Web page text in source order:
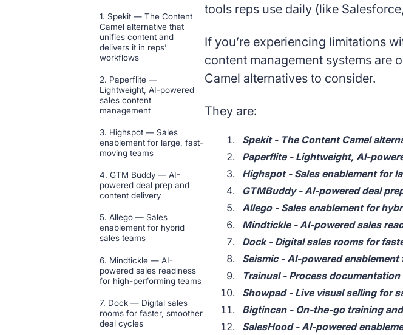
1. Spekit — The Content
Camel alternative that
unifies content and
delivers it in reps’
workflows
2. Paperflite —
Lightweight, AI-powered
sales content
management
3. Highspot — Sales
enablement for large, fast-
moving teams
4. GTM Buddy — AI-
powered deal prep and
content delivery
5. Allego — Sales
enablement for hybrid
sales teams
6. Mindtickle — AI-
powered sales readiness
for high-performing teams
7. Dock — Digital sales
rooms for faster, smoother
deal cycles
tools reps use daily (like
If you’re experiencing limitations
content management systems are
Camel alternatives to consider.
They are:
Spekit - The Content Camel
Paperflite - Lightweight, AI-
Highspot - Sales enablement for
GTMBuddy - AI-powered deal
Allego - Sales enablement for
Mindtickle - AI-powered sales
Dock - Digital sales rooms for
Seismic - AI-powered
Trainual - Process
Showpad - Live visual selling for
Bigtincan - On-the-go training
SalesHood - AI-powered